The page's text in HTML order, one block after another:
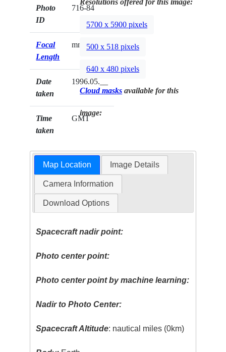
Photo
ID
716-84
Focal
Length
mm
Date
taken
1996.05.__
Time
taken
GMT
Resolutions offered for this image:
5700 x 5900 pixels
500 x 518 pixels
640 x 480 pixels
Cloud masks available for this
image:
Map Location Image Details
Camera Information
Download Options
Spacecraft nadir point:
Photo center point:
Photo center point by machine learning:
Nadir to Photo Center:
Spacecraft Altitude: nautical miles (0km)